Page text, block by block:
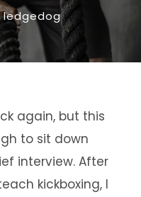
ledgedog
again, but this
to sit down
interview. After
kickboxing, I